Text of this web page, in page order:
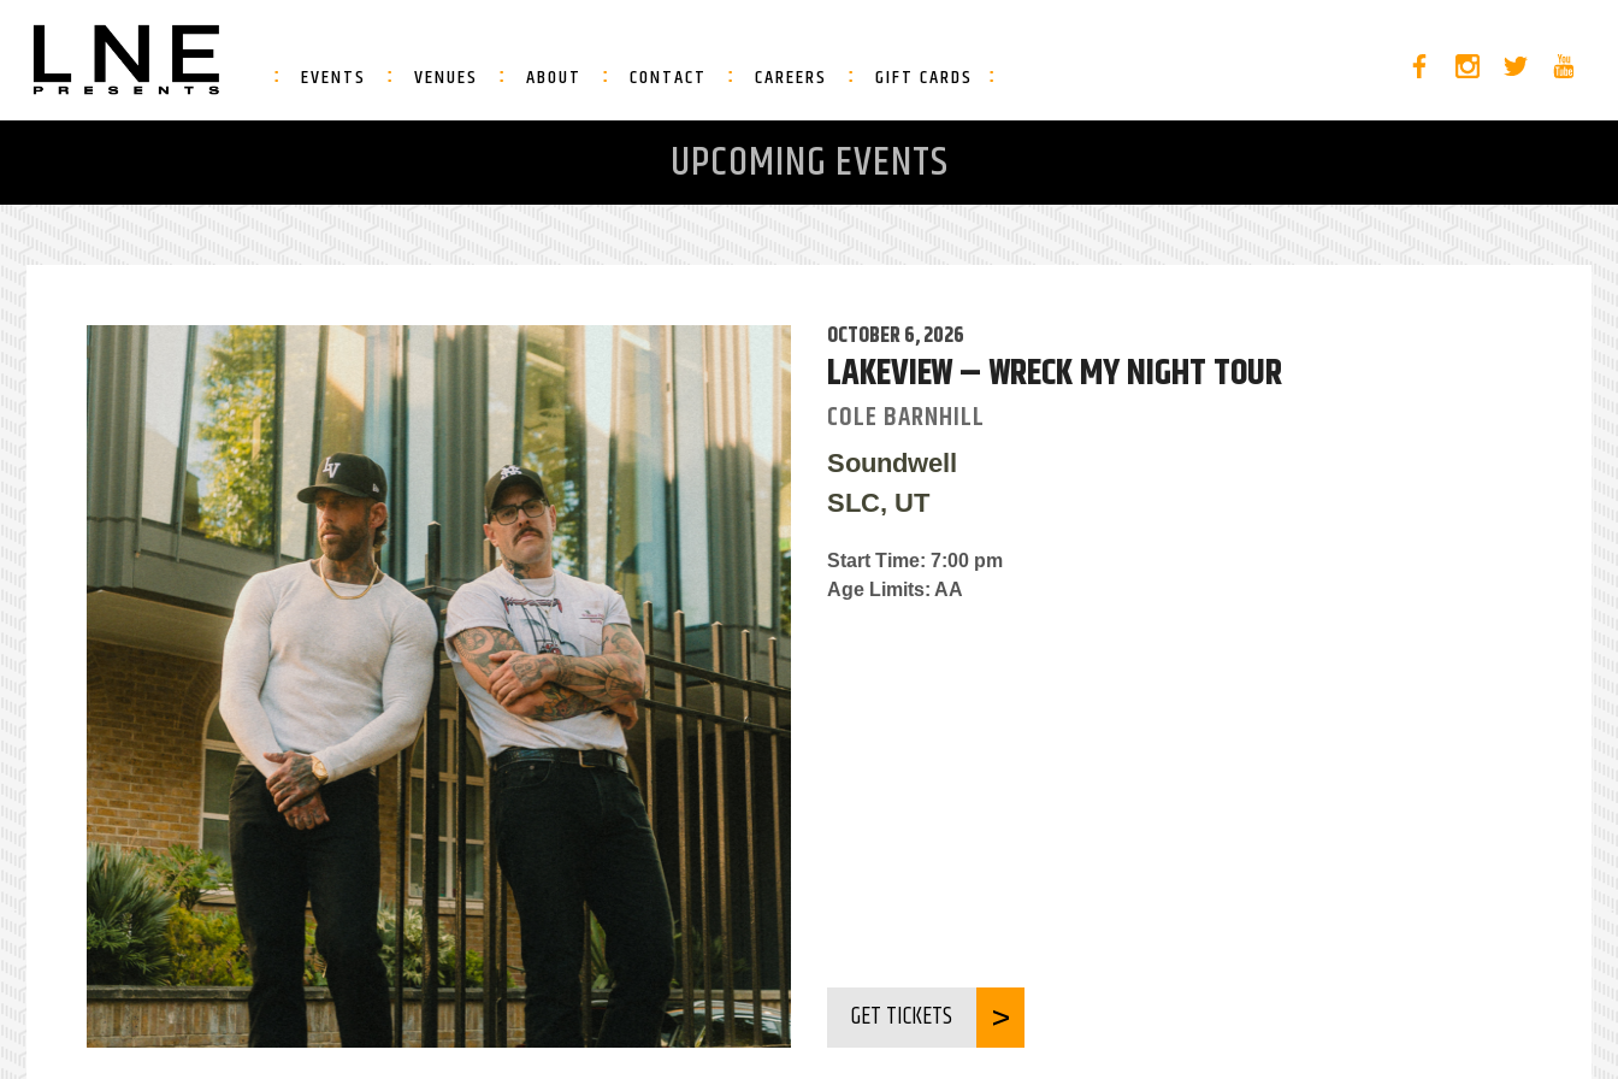
EVENTS VENUES ABOUT CONTACT CAREERS GIFT CARDS
UPCOMING EVENTS
OCTOBER 6, 2026
LAKEVIEW – WRECK MY NIGHT TOUR
COLE BARNHILL
Soundwell
SLC, UT
Start Time: 7:00 pm
Age Limits: AA
GET TICKETS